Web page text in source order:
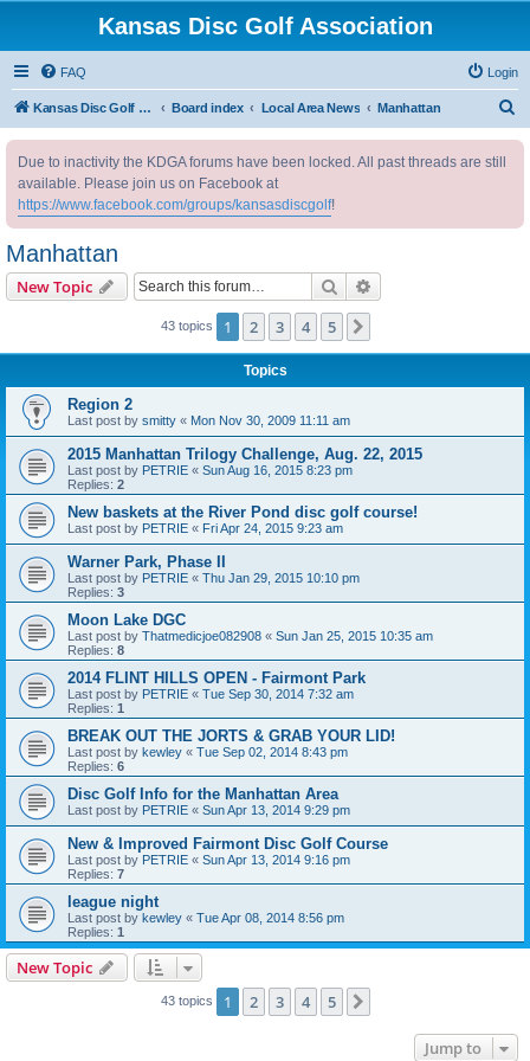
Kansas Disc Golf Association
FAQ Login
Kansas Disc Golf Association Board index Local Area News Manhattan
Due to inactivity the KDGA forums have been locked. All past threads are still
available. Please join us on Facebook at
https://www.facebook.com/groups/kansasdiscgolf!
Manhattan
New Topic Search
43 topics 1 2 3 4 5
Topics
Region 2
Last post by smitty « Mon Nov 30, 2009 11:11 am
2015 Manhattan Trilogy Challenge, Aug. 22, 2015
Last post by PETRIE « Sun Aug 16, 2015 8:23 pm
Replies: 2
New baskets at the River Pond disc golf course!
Last post by PETRIE « Fri Apr 24, 2015 9:23 am
Warner Park, Phase II
Last post by PETRIE « Thu Jan 29, 2015 10:10 pm
Replies: 3
Moon Lake DGC
Last post by Thatmedicjoe082908 « Sun Jan 25, 2015 10:35 am
Replies: 8
2014 FLINT HILLS OPEN - Fairmont Park
Last post by PETRIE « Tue Sep 30, 2014 7:32 am
Replies: 1
BREAK OUT THE JORTS & GRAB YOUR LID!
Last post by kewley « Tue Sep 02, 2014 8:43 pm
Replies: 6
Disc Golf Info for the Manhattan Area
Last post by PETRIE « Sun Apr 13, 2014 9:29 pm
New & Improved Fairmont Disc Golf Course
Last post by PETRIE « Sun Apr 13, 2014 9:16 pm
Replies: 7
league night
Last post by kewley « Tue Apr 08, 2014 8:56 pm
Replies: 1
New Topic
43 topics 1 2 3 4 5
Jump to